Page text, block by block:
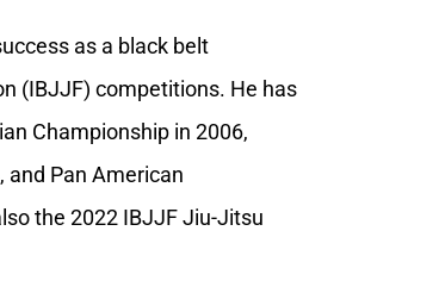
as a black belt
(IBJJF) competitions. He has
Championship in 2006,
and Pan American
the 2022 IBJJF Jiu-Jitsu